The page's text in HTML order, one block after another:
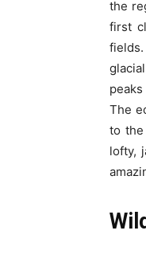
the
first
The
to
lofty,